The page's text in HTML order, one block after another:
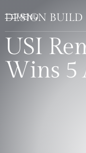
DESIGN
USI
Wins 5